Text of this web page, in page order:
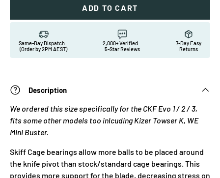
ADD TO CART
Same-Day Dispatch
(Order by 2PM AEST)
2,000+ Verified
5-Star Reviews
7-Day Easy
Returns
Description
We ordered this size specifically for the CKF Evo 1 / 2 / 3,
fits some other models too inlcuding Kizer Towser K, WE
Mini Buster.
Skiff Cage bearings allow more balls to be placed around
the knife pivot than stock/standard cage bearings. This
provides more support for the blade, decreasing stress on